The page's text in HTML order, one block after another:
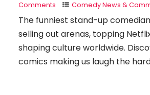
Comments
Comedy News &
The funniest stand-up
selling out arenas, topping
shaping culture worldwide.
comics making us laugh the